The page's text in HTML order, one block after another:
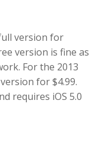
version for
version is fine as
For the 2013
for $4.99.
requires iOS 5.0